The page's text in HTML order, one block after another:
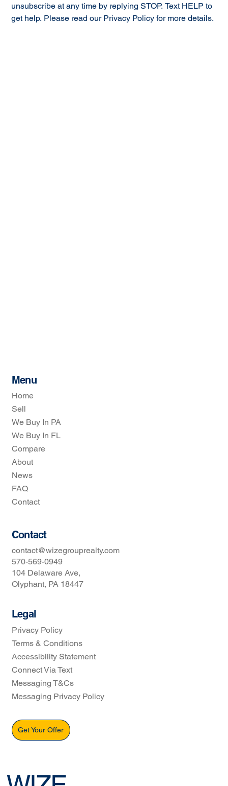
unsubscribe at any time by replying STOP. Text HELP to
get help. Please read our Privacy Policy for more details.
Menu
Home
Sell
We Buy In PA
We Buy In FL
Compare
About
News
FAQ
Contact
Legal
Privacy Policy
Accessibility Statement
Terms & Conditions
Connect Via Text
Messaging T&Cs
Messaging Privacy Policy
Contact
contact@wizegrouprealty.com
570-569-0949
104 Delaware Ave,
Olyphant, PA 18447
Get Your Offer